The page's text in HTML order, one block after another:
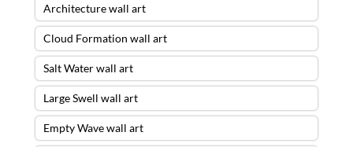
Architecture wall art
Cloud Formation wall art
Salt Water wall art
Large Swell wall art
Empty Wave wall art